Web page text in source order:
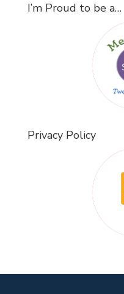
I’m Proud to be a…
Privacy Policy